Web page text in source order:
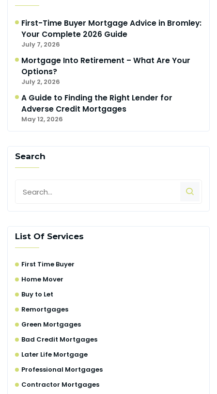
First-Time Buyer Mortgage Advice in Bromley:
Your Complete 2026 Guide
July 7, 2026
Mortgage Into Retirement – What Are Your
Options?
July 2, 2026
A Guide to Finding the Right Lender for
Adverse Credit Mortgages
May 12, 2026
Search
List Of Services
First Time Buyer
Home Mover
Buy to Let
Remortgages
Green Mortgages
Bad Credit Mortgages
Later Life Mortgage
Professional Mortgages
Contractor Mortgages